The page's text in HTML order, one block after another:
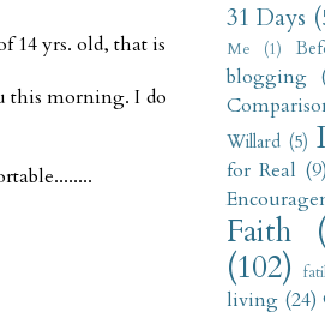
14 yrs. old, that is
this morning. I do
31 Days
Me
(1)
blogging
Willard (5)
for Real (9)
Faith
(102)
living (24)